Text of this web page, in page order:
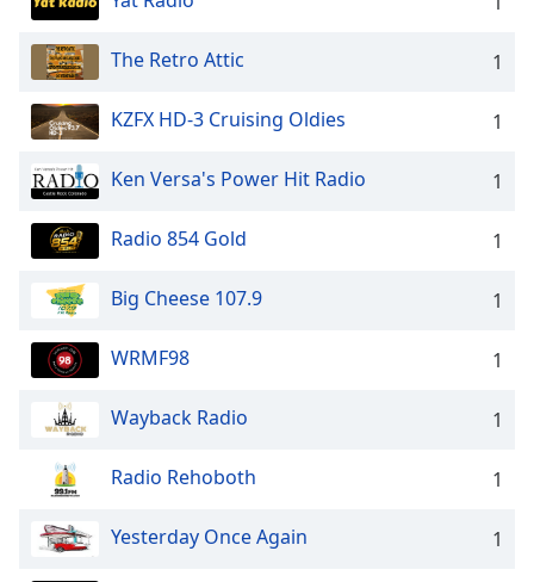
The Retro Attic 1
KZFX HD-3 Cruising Oldies 1
Ken Versa's Power Hit Radio 1
Radio 854 Gold 1
Big Cheese 107.9 1
WRMF98 1
Wayback Radio 1
Radio Rehoboth 1
Yesterday Once Again 1